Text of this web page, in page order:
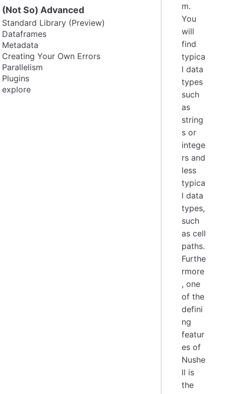
(Not So) Advanced
Standard Library (Preview)
Dataframes
Metadata
Creating Your Own Errors
Parallelism
Plugins
explore
m.
You
will
find
typica
l data
types
such
as
string
s or
intege
rs and
less
typica
l data
types,
such
as cell
paths.
Furthe
rmore
, one
of the
defini
ng
featur
es of
Nushe
ll is
the